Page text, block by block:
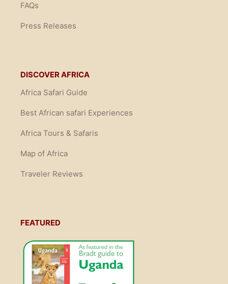
FAQs
Press Releases
DISCOVER AFRICA
Africa Safari Guide
Best African safari Experiences
Africa Tours & Safaris
Map of Africa
Traveler Reviews
FEATURED